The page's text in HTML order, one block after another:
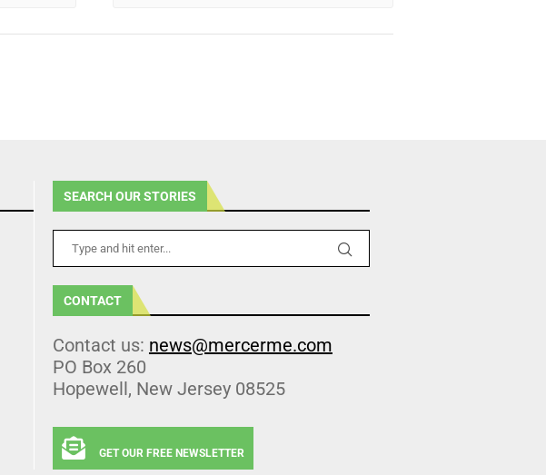
SEARCH OUR STORIES
CONTACT
Contact us: news@mercerme.com
PO Box 260
Hopewell, New Jersey 08525
GET OUR FREE NEWSLETTER